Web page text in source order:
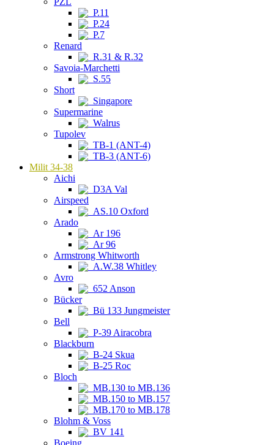
P.11
P.24
P.7
Renard
R.31 & R.32
Savoia-Marchetti
S.55
Short
Singapore
Supermarine
Walrus
Tupolev
TB-1 (ANT-4)
TB-3 (ANT-6)
Milit 34-38
Aichi
D3A Val
Airspeed
AS.10 Oxford
Arado
Ar 196
Ar 96
Armstrong Whitworth
A.W.38 Whitley
Avro
652 Anson
Bücker
Bü 133 Jungmeister
Bell
P-39 Airacobra
Blackburn
B-24 Skua
B-25 Roc
Bloch
MB.130 to MB.136
MB.150 to MB.157
MB.170 to MB.178
Blohm & Voss
BV 141
Boeing